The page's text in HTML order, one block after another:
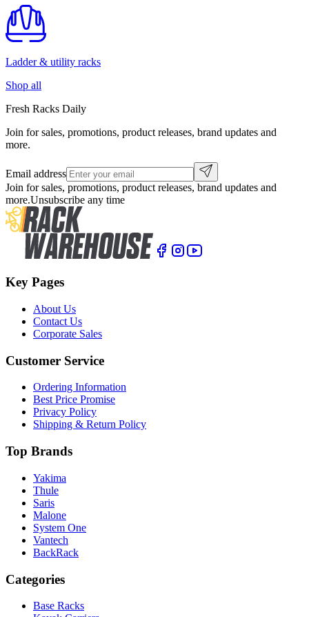
Ladder & utility racks
Shop all
Fresh Racks Daily
Join for sales, promotions, product releases, brand updates and
more.
Email address
Join for sales, promotions, product releases, brand updates and
more.Unsubscribe any time
Key Pages
About Us
Contact Us
Corporate Sales
Customer Service
Ordering Information
Best Price Promise
Privacy Policy
Shipping & Return Policy
Top Brands
Yakima
Thule
Saris
Malone
System One
Vantech
BackRack
Categories
Base Racks